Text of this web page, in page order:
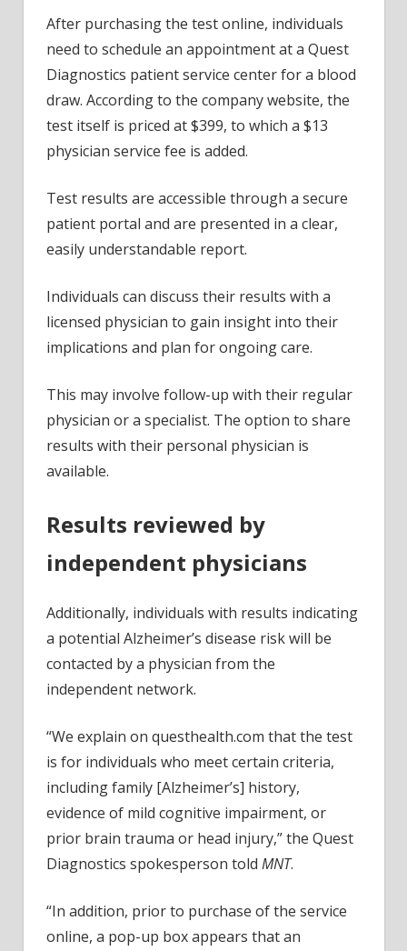
After purchasing the test online, individuals
need to schedule an appointment at a Quest
Diagnostics patient service center for a blood
draw. According to the company website, the
test itself is priced at $399, to which a $13
physician service fee is added.
Test results are accessible through a secure
patient portal and are presented in a clear,
easily understandable report.
Individuals can discuss their results with a
licensed physician to gain insight into their
implications and plan for ongoing care.
This may involve follow-up with their regular
physician or a specialist. The option to share
results with their personal physician is
available.
Results reviewed by
independent physicians
Additionally, individuals with results indicating
a potential Alzheimer’s disease risk will be
contacted by a physician from the
independent network.
“We explain on questhealth.com that the test
is for individuals who meet certain criteria,
including family [Alzheimer’s] history,
evidence of mild cognitive impairment, or
prior brain trauma or head injury,” the Quest
Diagnostics spokesperson told MNT.
“In addition, prior to purchase of the service
online, a pop-up box appears that an